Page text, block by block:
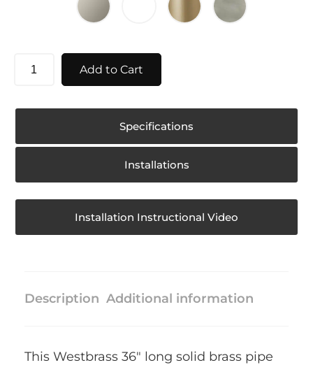
Add to Cart
Specifications
Installations
Installation Instructional Video
Description Additional information
This Westbrass 36″ long solid brass pipe